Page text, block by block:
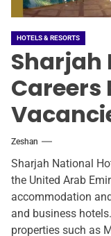
HOTELS & RESORTS
Sharjah
Careers
Zeshan
Sharjah National
the United Arab
accommodation
and business
properties such as